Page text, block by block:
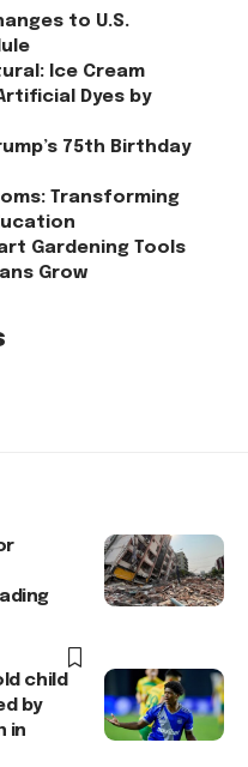
to U.S.
Ice Cream
Dyes by
75th Birthday
Transforming
Gardening Tools
Grow
child
by
in